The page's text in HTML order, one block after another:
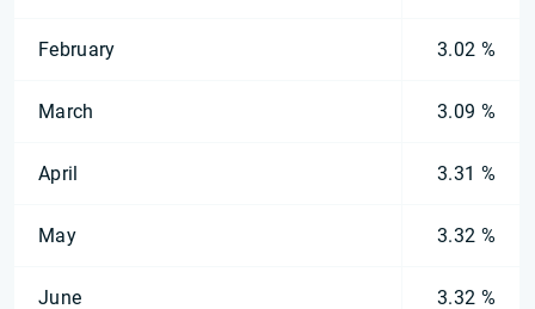
February 3.02 %
March 3.09 %
April 3.31 %
May 3.32 %
June 3.32 %